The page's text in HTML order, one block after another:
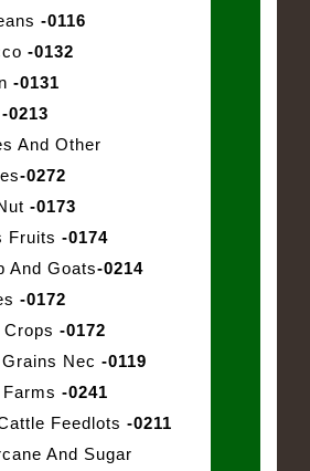
-0116
-0132
-0131
-0213
And Other
-0272
-0173
Fruits -0174
And Goats-0214
-0172
-0172
Nec -0119
-0241
Feedlots -0211
And Sugar